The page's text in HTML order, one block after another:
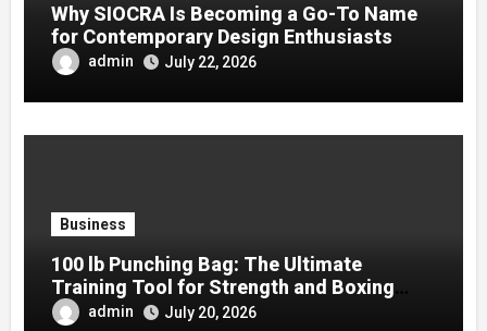
Why SIOCRA Is Becoming a Go-To Name
for Contemporary Design Enthusiasts
admin July 22, 2026
Business
100 lb Punching Bag: The Ultimate
Training Tool for Strength and Boxing
Development
admin July 20, 2026